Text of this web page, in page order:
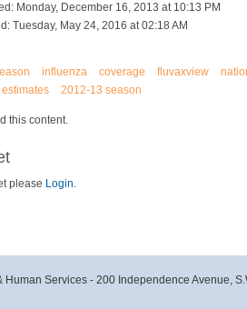
Monday, December 16, 2013 at 10:13 PM
Tuesday, May 24, 2016 at 02:18 AM
influenza coverage fluvaxview
2012-13 season
this content.
please Login.
Human Services - 200 Independence Avenue,